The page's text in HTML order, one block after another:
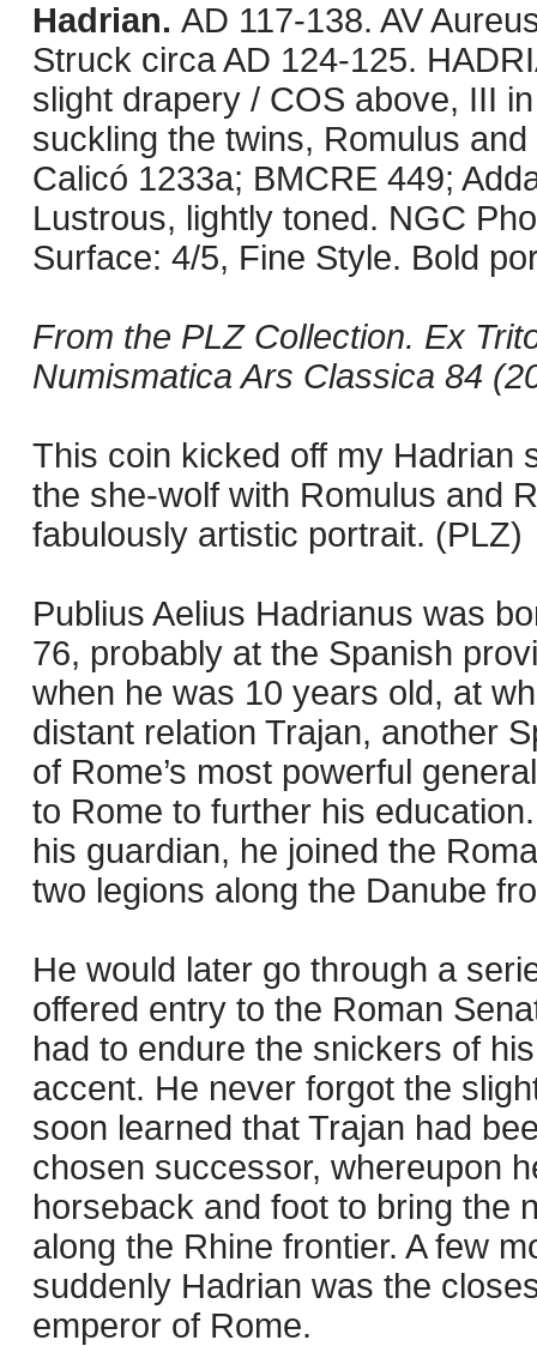
Hadrian. AD 117-138. AV
Struck circa AD 124-125.
slight drapery / COS above, III
suckling the twins, Romulus
Calicó 1233a; BMCRE 449;
Lustrous, lightly toned. NGC
Surface: 4/5, Fine Style. Bold
From the PLZ Collection. Ex
Numismatica Ars Classica 84
This coin kicked off my Hadrian
the she-wolf with Romulus and
fabulously artistic portrait. (PLZ)
Publius Aelius Hadrianus was
76, probably at the Spanish
when he was 10 years old, at
distant relation Trajan, another
of Rome’s most powerful
to Rome to further his
his guardian, he joined the
two legions along the Danube
He would later go through a
offered entry to the Roman
had to endure the snickers of
accent. He never forgot the
soon learned that Trajan had
chosen successor, whereupon
horseback and foot to bring the
along the Rhine frontier. A few
suddenly Hadrian was the
emperor of Rome.